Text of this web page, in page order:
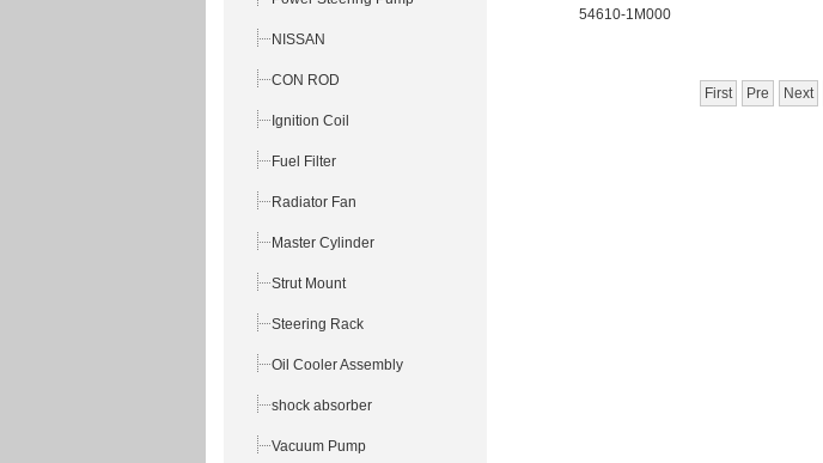
NISSAN
CON ROD
Ignition Coil
Fuel Filter
Radiator Fan
Master Cylinder
Strut Mount
Steering Rack
Oil Cooler Assembly
shock absorber
Vacuum Pump
54610-1M000
First Pre Next